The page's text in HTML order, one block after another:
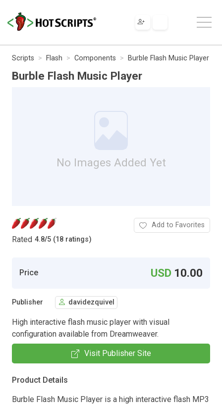
Scripts Flash Components Burble Flash Music Player
Burble Flash Music Player
No Images Added Yet
Rated 4.8/5 (18 ratings)
Add to Favorites
Price USD 10.00
Publisher davidezquivel
High interactive flash music player with visual
configuration available from Dreamweaver.
Visit Publisher Site
Product Details
Burble Flash Music Player is a high interactive flash MP3